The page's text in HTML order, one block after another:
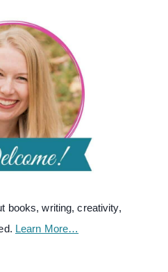
books, writing, creativity,
Learn More…